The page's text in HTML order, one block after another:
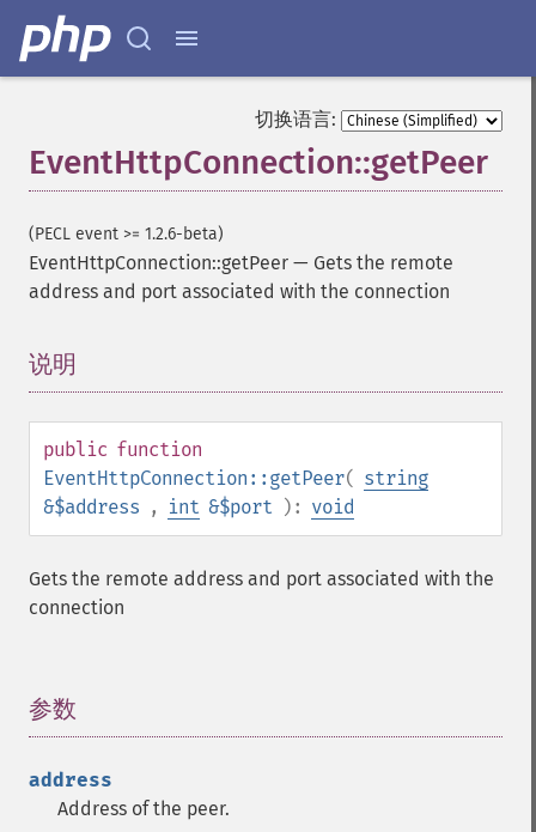
切换语言:
EventHttpConnection::getPeer
(PECL event >= 1.2.6-beta)
EventHttpConnection::getPeer — Gets the remote
address and port associated with the connection
说明
public function
EventHttpConnection::getPeer( string
&$address , int &$port ): void
Gets the remote address and port associated with the
connection
参数
address
Address of the peer.